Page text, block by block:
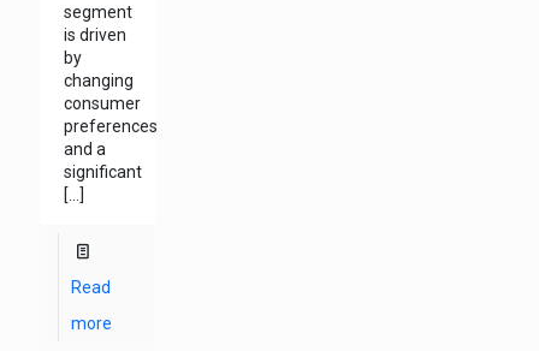
segment
is driven
by
changing
consumer
preferences
and a
significant
[…]
Read
more